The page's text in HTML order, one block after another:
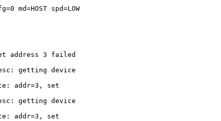
md=HOST spd=LOW
address 3 failed
getting device
addr=3, set
getting device
addr=3, set